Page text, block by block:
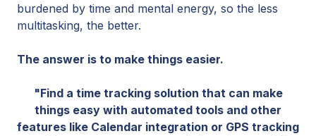
burdened by time and mental energy, so the less
multitasking, the better.
The answer is to make things easier.
"Find a time tracking solution that can make
things easy with automated tools and other
features like Calendar integration or GPS tracking